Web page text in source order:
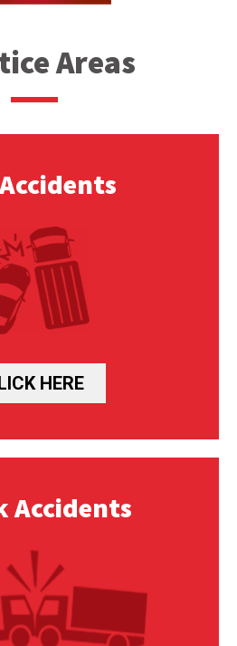
Areas
HERE
Accidents